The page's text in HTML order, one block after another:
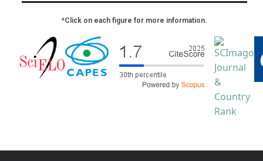
*Click on each figure for more information.